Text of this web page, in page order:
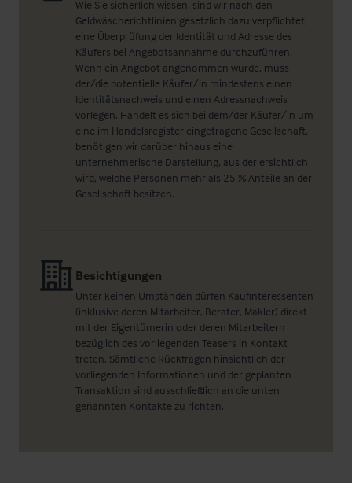
Wie Sie sicherlich wissen, sind wir nach den
Geldwäscherichtlinien gesetzlich dazu verpflichtet,
eine Überprüfung der Identität und Adresse des
Käufers bei Angebotsannahme durchzuführen.
Wenn ein Angebot angenommen wurde, muss
der/die potentielle Käufer/in mindestens einen
Identitätsnachweis und einen Adressnachweis
vorlegen. Handelt es sich bei dem/der Käufer/in um
eine im Handelsregister eingetragene Gesellschaft,
benötigen wir darüber hinaus eine
unternehmerische Darstellung, aus der ersichtlich
wird, welche Personen mehr als 25 % Anteile an der
Gesellschaft besitzen.
Besichtigungen
Unter keinen Umständen dürfen Kaufinteressenten
(inklusive deren Mitarbeiter, Berater, Makler) direkt
mit der Eigentümerin oder deren Mitarbeitern
bezüglich des vorliegenden Teasers in Kontakt
treten. Sämtliche Rückfragen hinsichtlich der
vorliegenden Informationen und der geplanten
Transaktion sind ausschließlich an die unten
genannten Kontakte zu richten.